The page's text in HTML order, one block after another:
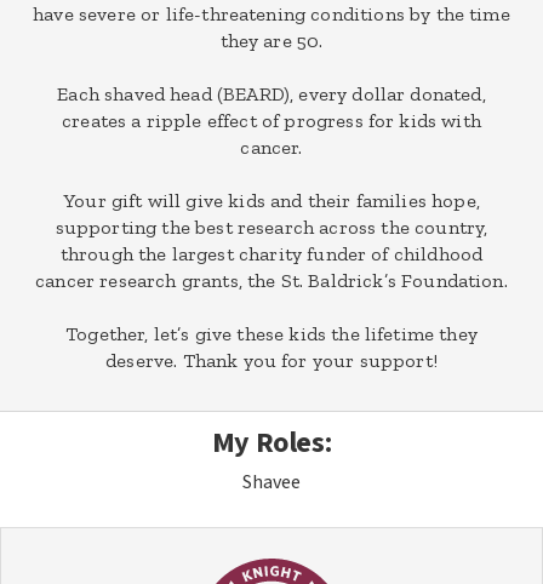
have severe or life-threatening conditions by the time
they are 50.
Each shaved head (BEARD), every dollar donated,
creates a ripple effect of progress for kids with
cancer.
Your gift will give kids and their families hope,
supporting the best research across the country,
through the largest charity funder of childhood
cancer research grants, the St. Baldrick’s Foundation.
Together, let’s give these kids the lifetime they
deserve. Thank you for your support!
My Roles:
Shavee